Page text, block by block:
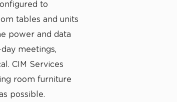
to
tables and units
power and data
meetings,
CIM Services
room furniture
possible.